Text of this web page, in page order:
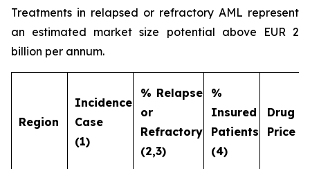
Treatments in relapsed or refractory AML represent
an estimated market size potential above EUR 2
billion per annum.
Region
Incidence
Case
(1)
% Relapse
or
Refractory
(2,3)
%
Insured
Patients
(4)
Drug
Price